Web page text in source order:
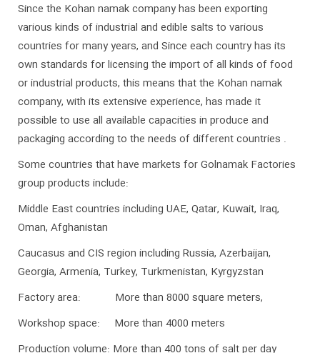
Since the Kohan namak company has been exporting
various kinds of industrial and edible salts to various
countries for many years, and Since each country has its
own standards for licensing the import of all kinds of food
or industrial products, this means that the Kohan namak
company, with its extensive experience, has made it
possible to use all available capacities in produce and
packaging according to the needs of different countries .
Some countries that have markets for Golnamak Factories
group products include:
Middle East countries including UAE, Qatar, Kuwait, Iraq,
Oman, Afghanistan
Caucasus and CIS region including Russia, Azerbaijan,
Georgia, Armenia, Turkey, Turkmenistan, Kyrgyzstan
Factory area: More than 8000 square meters,
Workshop space: More than 4000 meters
Production volume: More than 400 tons of salt per day